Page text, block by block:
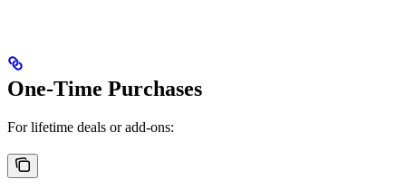
One-Time Purchases
For lifetime deals or add-ons: